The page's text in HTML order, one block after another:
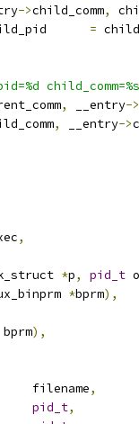
->child_comm,
= child
pid=%d
, __entry->
, __entry->
,
*p, pid_t
*bprm),
bprm),
	filename
,
pid_t,